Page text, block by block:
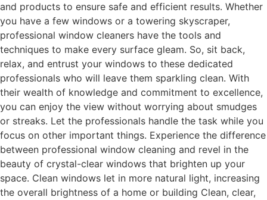
and products to ensure safe and efficient results. Whether
you have a few windows or a towering skyscraper,
professional window cleaners have the tools and
techniques to make every surface gleam. So, sit back,
relax, and entrust your windows to these dedicated
professionals who will leave them sparkling clean. With
their wealth of knowledge and commitment to excellence,
you can enjoy the view without worrying about smudges
or streaks. Let the professionals handle the task while you
focus on other important things. Experience the difference
between professional window cleaning and revel in the
beauty of crystal-clear windows that brighten up your
space. Clean windows let in more natural light, increasing
the overall brightness of a home or building Clean, clear,